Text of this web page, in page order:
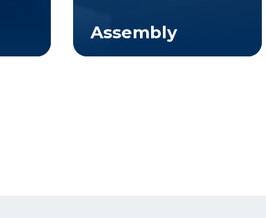
Assembly